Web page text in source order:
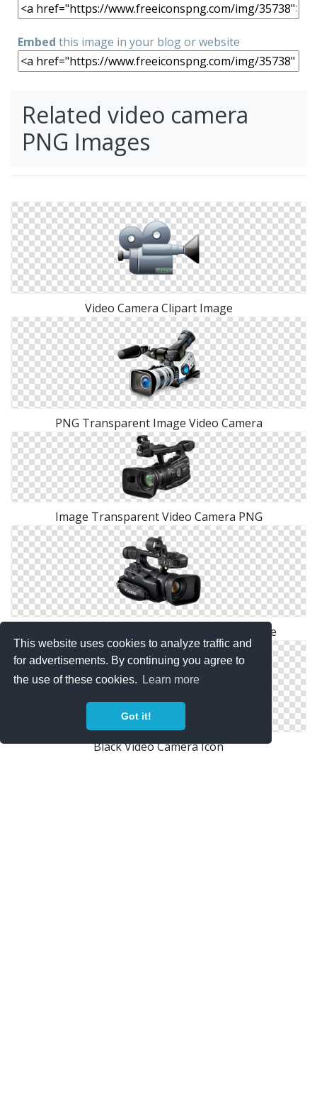
This website uses cookies to analyze traffic and
for advertisements. By continuing you agree to
the use of these cookies.
Learn more
Got it!
Embed this image in your blog or website
Related video camera
PNG Images
Video Camera Clipart Image
PNG Transparent Image Video Camera
Image Transparent Video Camera PNG
Video Camera Png Available In Different Size
Black Video Camera Icon